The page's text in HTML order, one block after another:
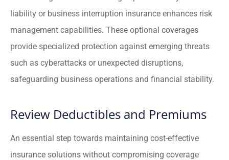
liability or business interruption insurance enhances risk
management capabilities. These optional coverages
provide specialized protection against emerging threats
such as cyberattacks or unexpected disruptions,
safeguarding business operations and financial stability.
Review Deductibles and Premiums
An essential step towards maintaining cost-effective
insurance solutions without compromising coverage